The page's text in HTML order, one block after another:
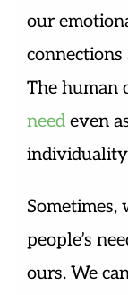
our
The human
need even
individuality
Sometimes,
people’s
ours. We